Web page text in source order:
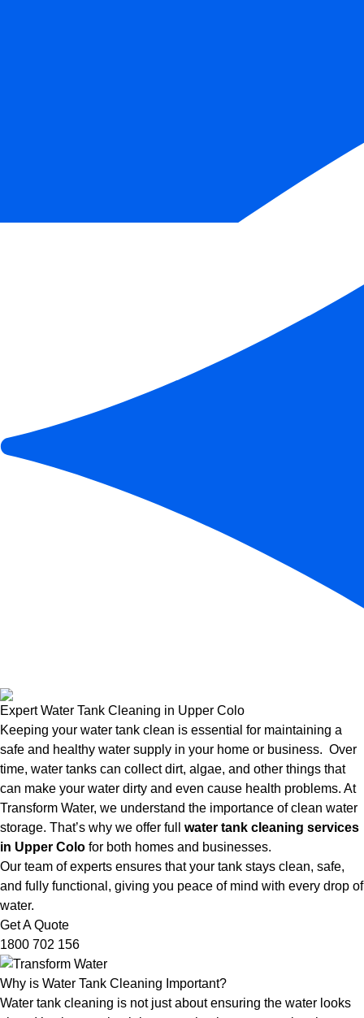
Expert Water Tank Cleaning in Upper Colo
Keeping your water tank clean is essential for maintaining a
safe and healthy water supply in your home or business. Over
time, water tanks can collect dirt, algae, and other things that
can make your water dirty and even cause health problems. At
Transform Water, we understand the importance of clean water
storage. That’s why we offer full water tank cleaning services
in Upper Colo for both homes and businesses.
Our team of experts ensures that your tank stays clean, safe,
and fully functional, giving you peace of mind with every drop of
water.
Get A Quote
1800 702 156
Why is Water Tank Cleaning Important?
Water tank cleaning is not just about ensuring the water looks